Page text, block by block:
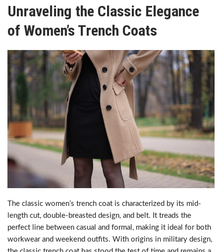
Unraveling the Classic Elegance
of Women’s Trench Coats
The classic women’s trench coat is characterized by its mid-
length cut, double-breasted design, and belt. It treads the
perfect line between casual and formal, making it ideal for both
workwear and weekend outfits. With origins in military design,